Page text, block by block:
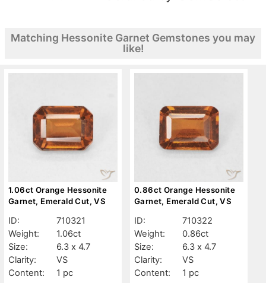
Matching Hessonite Garnet Gemstones you may
like!
1.06ct Orange Hessonite
Garnet, Emerald Cut, VS
ID:
710321
Weight:
1.06ct
Size:
6.3 x 4.7
Clarity:
VS
Content:
1 pc
0.86ct Orange Hessonite
Garnet, Emerald Cut, VS
ID:
710322
Weight:
0.86ct
Size:
6.3 x 4.7
Clarity:
VS
Content:
1 pc